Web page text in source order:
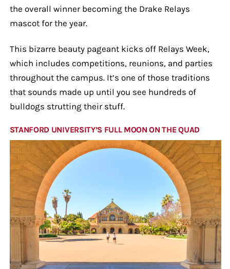
the overall winner becoming the Drake Relays
mascot for the year.
This bizarre beauty pageant kicks off Relays Week,
which includes competitions, reunions, and parties
throughout the campus. It’s one of those traditions
that sounds made up until you see hundreds of
bulldogs strutting their stuff.
STANFORD UNIVERSITY’S FULL MOON ON THE QUAD